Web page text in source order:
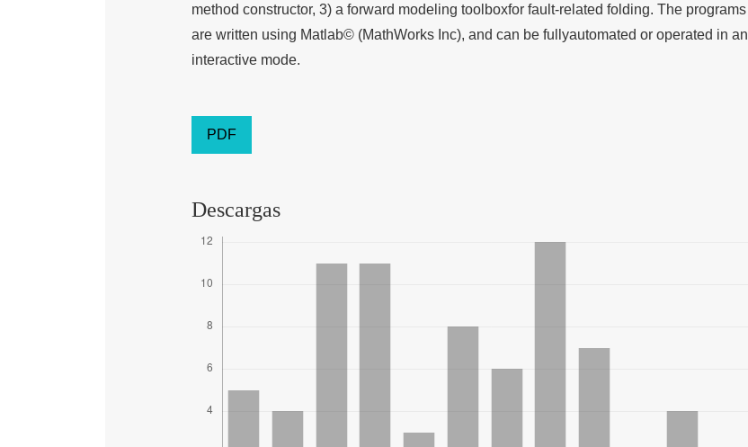
method constructor, 3) a forward modeling toolboxfor fault-related folding. The programs
are written using Matlab© (MathWorks Inc), and can be fullyautomated or operated in an
interactive mode.
PDF
Descargas